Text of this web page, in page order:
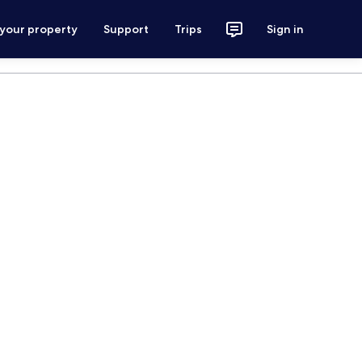
property Support Trips Sign in